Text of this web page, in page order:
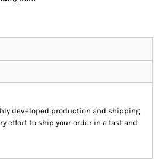
developed production and shipping
effort to ship your order in a fast and